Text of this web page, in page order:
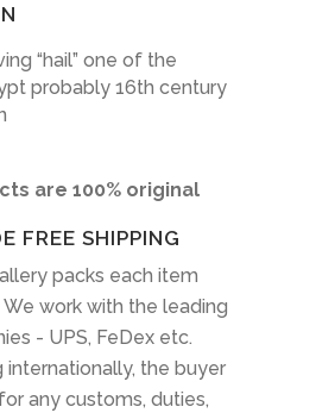
“hail” one of the
probably 16th century
are 100% original
FREE SHIPPING
packs each item
work with the leading
- UPS, FeDex etc.
internationally, the buyer
any customs, duties,